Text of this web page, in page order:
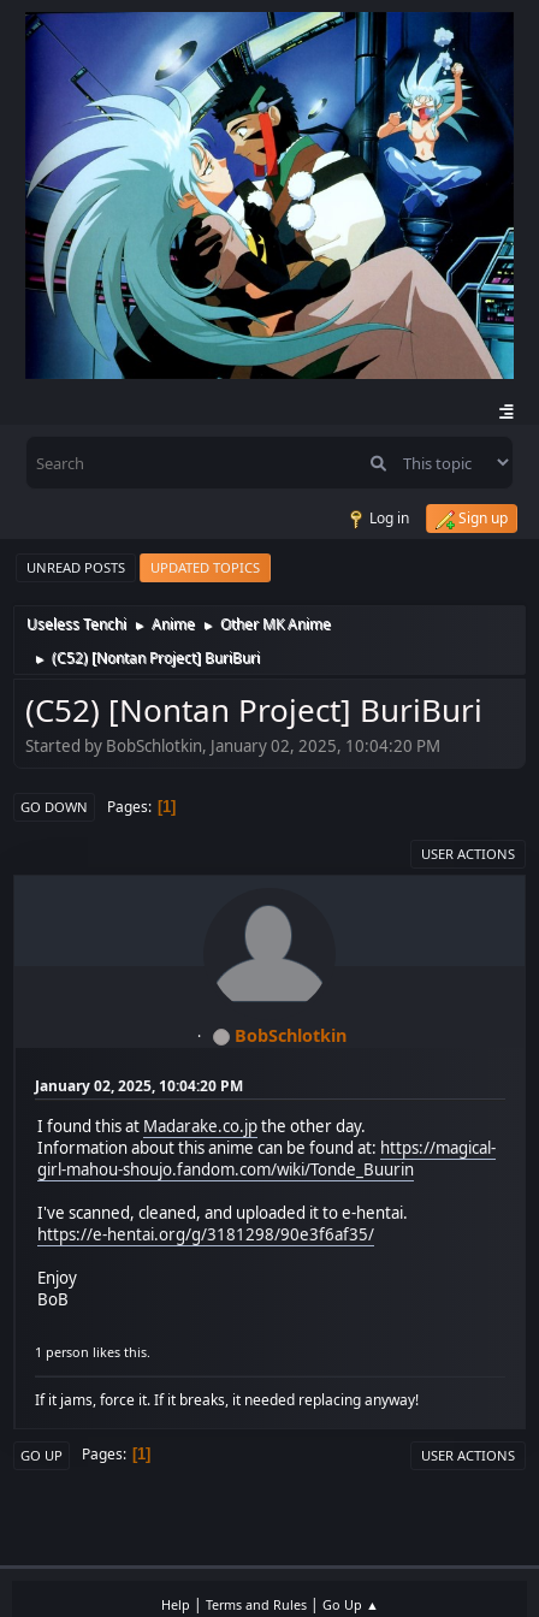
Log in Sign up
UNREAD POSTS UPDATED TOPICS
Useless Tenchi ► Anime ► Other MK Anime
► (C52) [Nontan Project] BuriBuri
(C52) [Nontan Project] BuriBuri
Started by BobSchlotkin, January 02, 2025, 10:04:20 PM
GO DOWN Pages 1
USER ACTIONS
BobSchlotkin
January 02, 2025, 10:04:20 PM
I found this at Madarake.co.jpthe other day.
Information about this anime can be found at: https://magical-
girl-mahou-shoujo.fandom.com/wiki/Tonde_Buurin
I've scanned, cleaned, and uploaded it to e-hentai.
https://e-hentai.org/g/3181298/90e3f6af35/
Enjoy
BoB
1 person likes this.
If it jams, force it. If it breaks, it needed replacing anyway!
GO UP Pages 1 USER ACTIONS
Help | Terms and Rules| Go Up ▲